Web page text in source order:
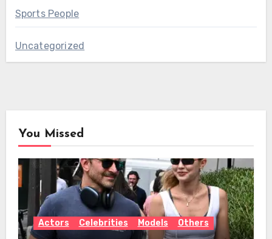
Sports People
Uncategorized
You Missed
Actors Celebrities Models Others